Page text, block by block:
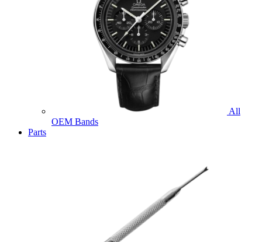
All
OEM Bands
Parts